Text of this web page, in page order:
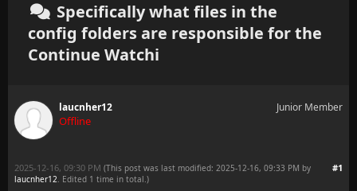
Specifically what files in the
config folders are responsible for the
Continue Watchi
laucnher12
Offline
Junior Member
#1
2025-12-16, 09:30 PM (This post was last modified: 2025-12-16, 09:33 PM by
laucnher12. Edited 1 time in total.)